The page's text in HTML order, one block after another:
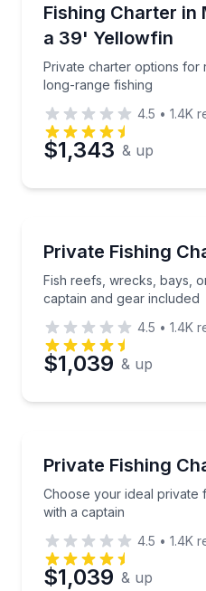
Fishing Charter in
a 39' Yellowfin
Private charter options for
long-range fishing
Private charter
4.5 • 1.4K
$1,343 & up
Private Fishing
Fish reefs, wrecks, bays,
captain and gear included
Fish reefs, wrecks,
4.5 • 1.4K
$1,039 & up
Private Fishing
Choose your ideal private
with a captain
Choose your ideal
4.5 • 1.4K
$1,039 & up